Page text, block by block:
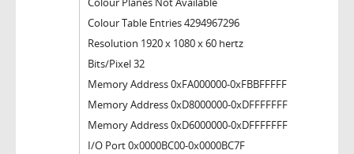
Colour Table Entries 4294967296
Resolution 1920 x 1080 x 60 hertz
Bits/Pixel 32
Memory Address 0xFA000000-0xFBBFFFFF
Memory Address 0xD8000000-0xDFFFFFFF
Memory Address 0xD6000000-0xDFFFFFFF
I/O Port 0x0000BC00-0x0000BC7F